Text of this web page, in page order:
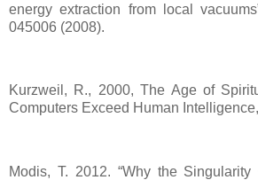
energy extraction from local
045006 (2008).
Kurzweil, R., 2000, The Age of
Computers Exceed Human
Modis, T. 2012. “Why the Singularity